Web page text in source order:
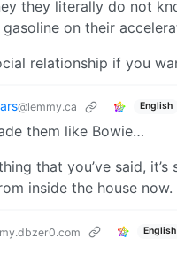
they literally do not
on their
relationship if you
@lemmy.ca English
them like Bowie…
that you’ve said,
inside the house now.
English